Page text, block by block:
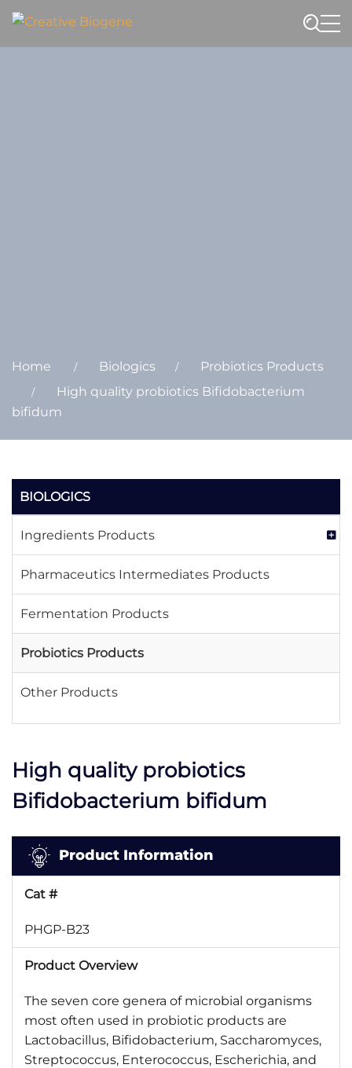
Home Biologics
Probiotics Products
High quality probiotics Bifidobacterium
bifidum
BIOLOGICS
Ingredients Products
Pharmaceutics Intermediates Products
Fermentation Products
Probiotics Products
Other Products
High quality probiotics
Bifidobacterium bifidum
Product Information
Cat #
PHGP-B23
Product Overview
The seven core genera of microbial organisms
most often used in probiotic products are
Lactobacillus, Bifidobacterium, Saccharomyces,
Streptococcus, Enterococcus, Escherichia, and